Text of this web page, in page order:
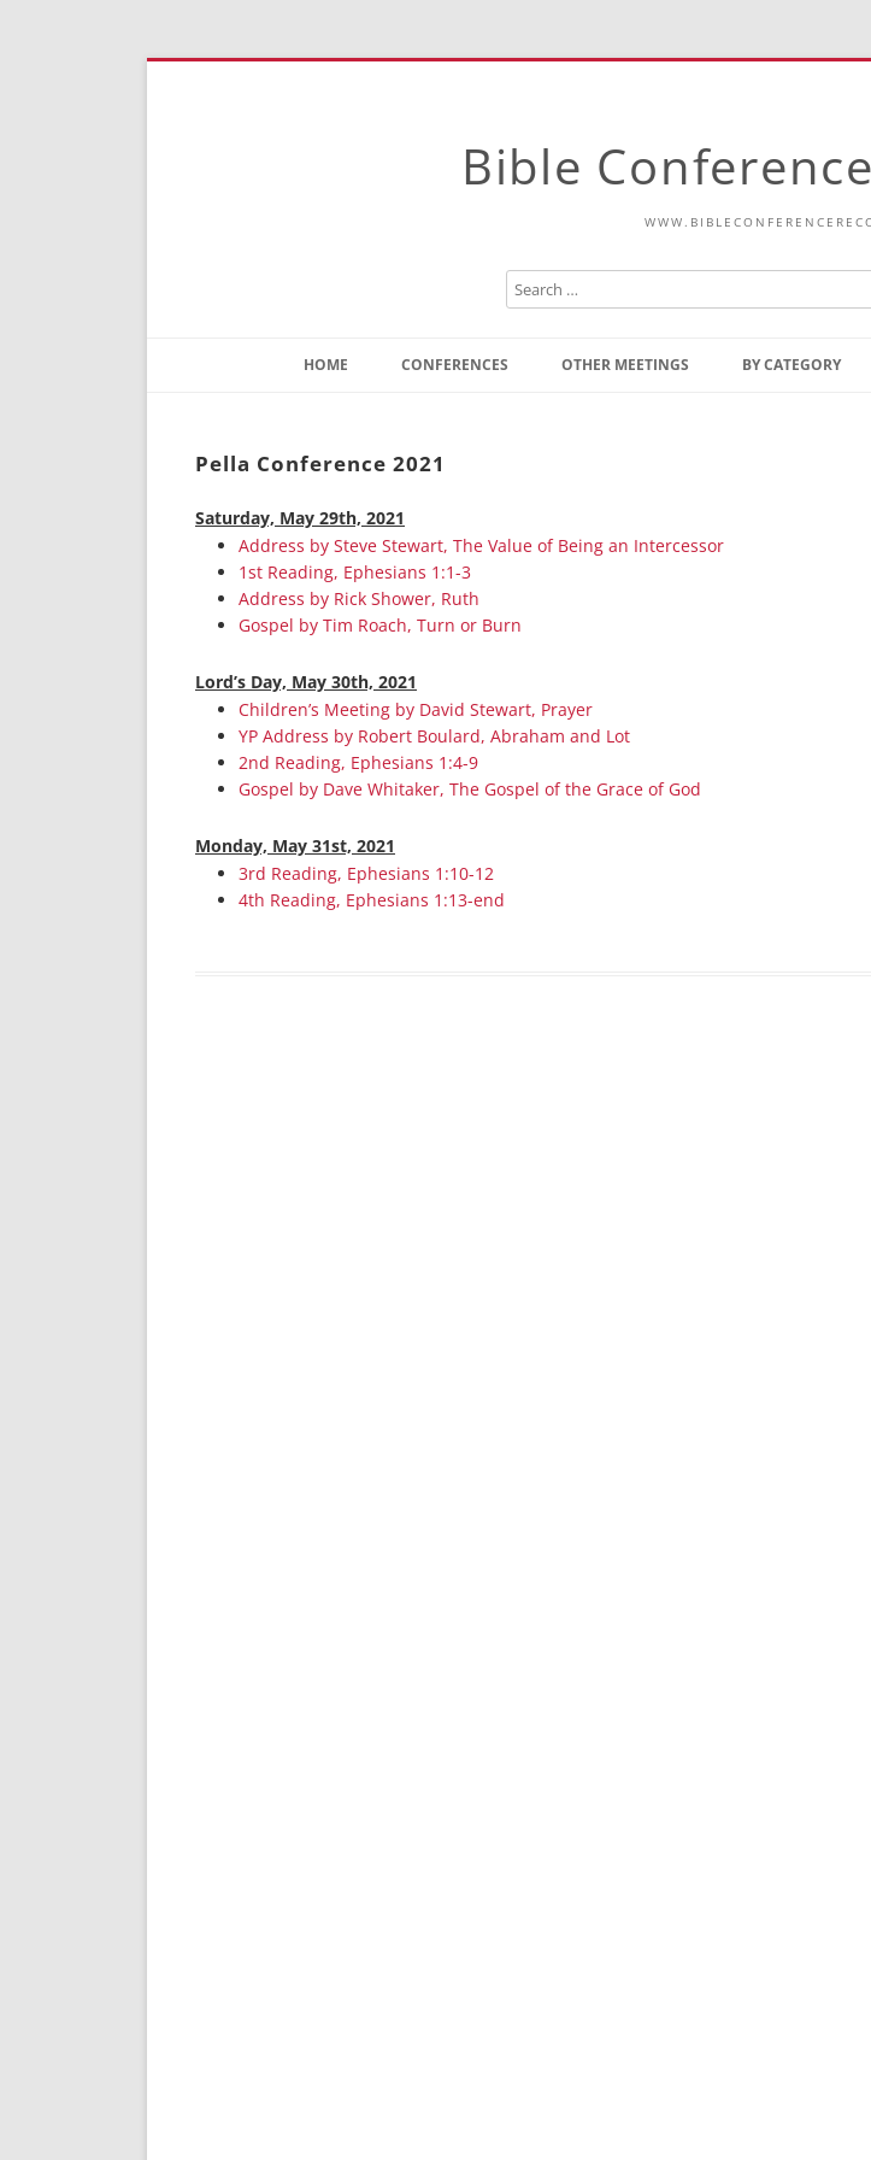
Bible
to
HOME CONFERENCES OTHER MEETINGS
Series On Romans By Phil
Lorneville, NB
BY CATEGORY
Pella Conference 2021
Saturday, May 29th, 2021
Address by Steve Stewart, The Value of Being an Intercessor
1st Reading, Ephesians 1:1-3
Address by Rick Shower, Ruth
Gospel by Tim Roach, Turn or Burn
Lord’s Day, May 30th, 2021
Children’s Meeting by David Stewart, Prayer
YP Address by Robert Boulard, Abraham and Lot
2nd Reading, Ephesians 1:4-9
Gospel by Dave Whitaker, The Gospel of the Grace of God
Monday, May 31st, 2021
3rd Reading, Ephesians 1:10-12
4th Reading, Ephesians 1:13-end